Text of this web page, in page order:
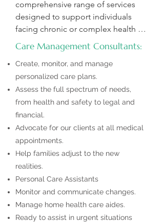
comprehensive range of services
designed to support individuals
facing chronic or complex health
conditions. Our goal is to help you
navigate new health challenges,
provide advocacy during medical
appointments, and ensure you
receive the care and support
needed for a better quality of life.
Our Care Managers are Licensed
Master Social Workers or Certified
Care Managers with years of
expertise. As aging specialists, we
are here to support your loved one’s
medical, financial, and social needs.
With in-depth knowledge of
services, and resources for aging or
Care Management Consultants:
Create, monitor, and manage
personalized care plans.
Assess the full spectrum of needs,
from health and safety to legal and
financial.
Advocate for our clients at all medical
appointments.
Help families adjust to the new
realities.
Personal Care Assistants
Monitor and communicate changes.
Manage home health care aides.
Ready to assist in urgent situations